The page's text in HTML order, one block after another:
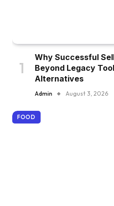
Why Successful
Beyond Legacy
Alternatives
Admin August 3, 2026
FOOD